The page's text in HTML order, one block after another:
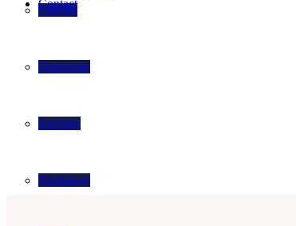
Charms
Diamonds
Earrings
Necklaces
Contact